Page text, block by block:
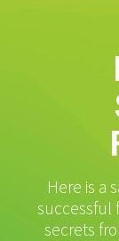
Here is a
successful
secrets